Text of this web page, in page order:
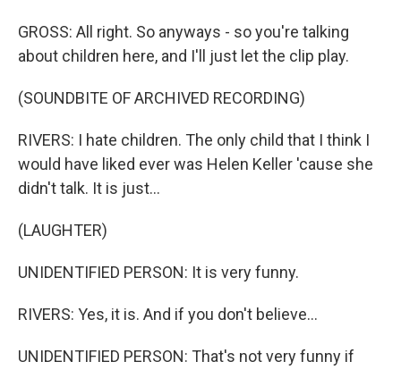
GROSS: All right. So anyways - so you're talking
about children here, and I'll just let the clip play.
(SOUNDBITE OF ARCHIVED RECORDING)
RIVERS: I hate children. The only child that I think I
would have liked ever was Helen Keller 'cause she
didn't talk. It is just...
(LAUGHTER)
UNIDENTIFIED PERSON: It is very funny.
RIVERS: Yes, it is. And if you don't believe...
UNIDENTIFIED PERSON: That's not very funny if